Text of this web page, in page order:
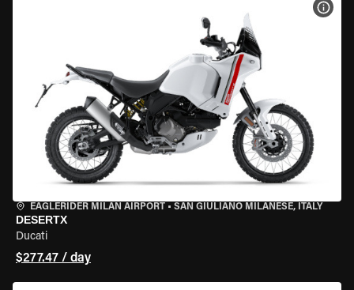
EAGLERIDER MILAN AIRPORT • SAN GIULIANO MILANESE, ITALY
DESERTX
Ducati
$277.47 / day